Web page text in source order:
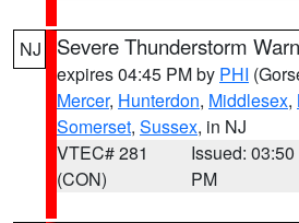
NJ Severe Thunderstorm
expires 04:45 PM by PHI
Mercer, Hunterdon, Middlesex,
Somerset, Sussex, in NJ
VTEC# 281
(CON)
Issued: 03:50
PM